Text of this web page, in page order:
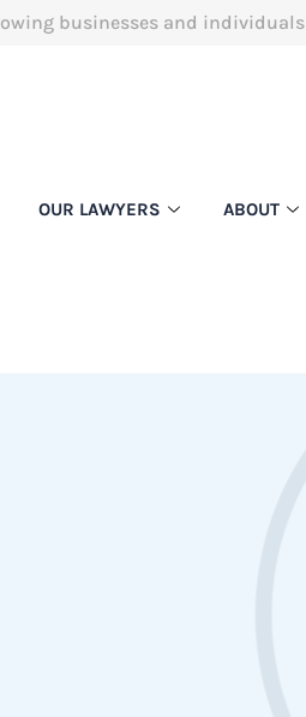
businesses and individuals
OUR LAWYERS ABOUT